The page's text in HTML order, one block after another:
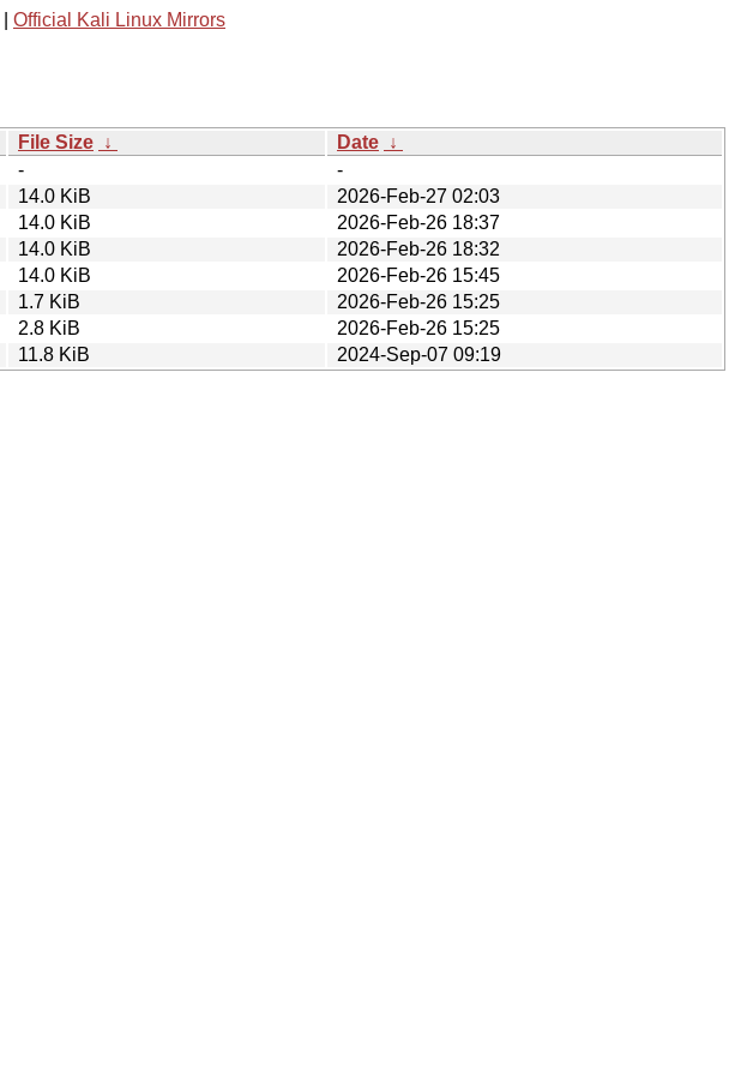
Official Kali Linux Mirrors
File Size ↓ Date ↓
-
-
14.0 KiB
2026-Feb-27 02:03
14.0 KiB
2026-Feb-26 18:37
14.0 KiB
2026-Feb-26 18:32
14.0 KiB
2026-Feb-26 15:45
1.7 KiB
2026-Feb-26 15:25
2.8 KiB
2026-Feb-26 15:25
11.8 KiB
2024-Sep-07 09:19